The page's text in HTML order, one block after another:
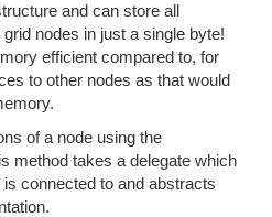
and can store all
nodes in just a single byte!
efficient compared to, for
to other nodes as that would
of a node using the
method takes a delegate which
connected to and abstracts